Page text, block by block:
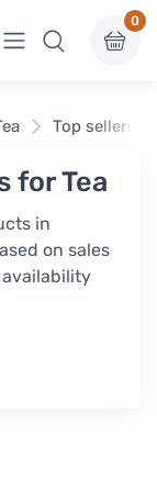
View menu
0
Top sellers
for Tea
in
on sales